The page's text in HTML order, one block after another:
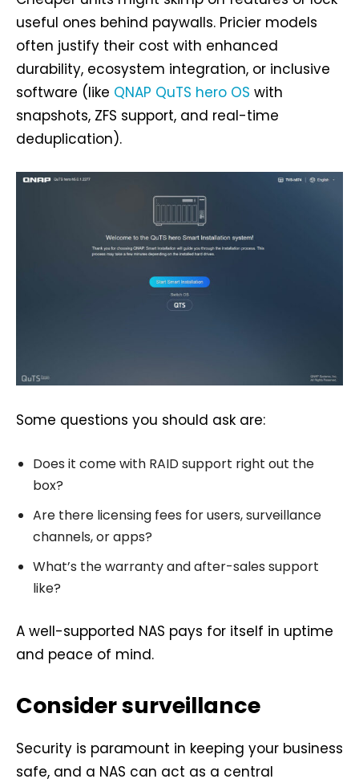
useful ones behind paywalls. Pricier models
often justify their cost with enhanced
durability, ecosystem integration, or inclusive
software (like QNAP QuTS hero OS with
snapshots, ZFS support, and real-time
deduplication).
Some questions you should ask are:
Does it come with RAID support right out the
box?
Are there licensing fees for users, surveillance
channels, or apps?
What’s the warranty and after-sales support
like?
A well-supported NAS pays for itself in uptime
and peace of mind.
Consider surveillance
Security is paramount in keeping your business
safe, and a NAS can act as a central